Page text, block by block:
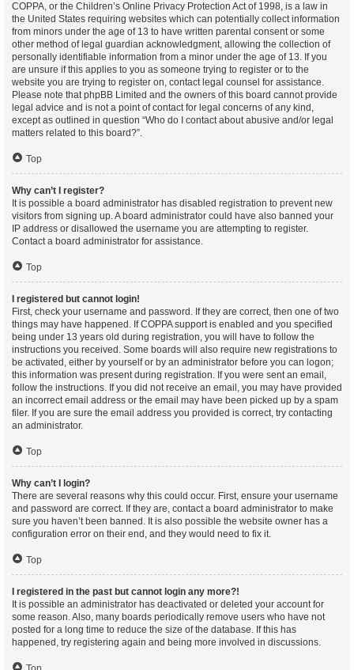
COPPA, or the Children’s Online Privacy Protection Act of 1998, is a law in
the United States requiring websites which can potentially collect information
from minors under the age of 13 to have written parental consent or some
other method of legal guardian acknowledgment, allowing the collection of
personally identifiable information from a minor under the age of 13. If you
are unsure if this applies to you as someone trying to register or to the
website you are trying to register on, contact legal counsel for assistance.
Please note that phpBB Limited and the owners of this board cannot provide
legal advice and is not a point of contact for legal concerns of any kind,
except as outlined in question “Who do I contact about abusive and/or legal
matters related to this board?”.
Top
Why can’t I register?
It is possible a board administrator has disabled registration to prevent new
visitors from signing up. A board administrator could have also banned your
IP address or disallowed the username you are attempting to register.
Contact a board administrator for assistance.
Top
I registered but cannot login!
First, check your username and password. If they are correct, then one of two
things may have happened. If COPPA support is enabled and you specified
being under 13 years old during registration, you will have to follow the
instructions you received. Some boards will also require new registrations to
be activated, either by yourself or by an administrator before you can logon;
this information was present during registration. If you were sent an email,
follow the instructions. If you did not receive an email, you may have provided
an incorrect email address or the email may have been picked up by a spam
filer. If you are sure the email address you provided is correct, try contacting
an administrator.
Top
Why can’t I login?
There are several reasons why this could occur. First, ensure your username
and password are correct. If they are, contact a board administrator to make
sure you haven’t been banned. It is also possible the website owner has a
configuration error on their end, and they would need to fix it.
Top
I registered in the past but cannot login any more?!
It is possible an administrator has deactivated or deleted your account for
some reason. Also, many boards periodically remove users who have not
posted for a long time to reduce the size of the database. If this has
happened, try registering again and being more involved in discussions.